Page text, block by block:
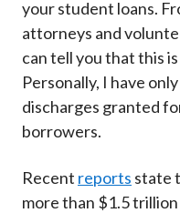
your student loans.
attorneys and
can tell you that this
Personally, I have
discharges granted
borrowers.
Recent reports state
more than $1.5